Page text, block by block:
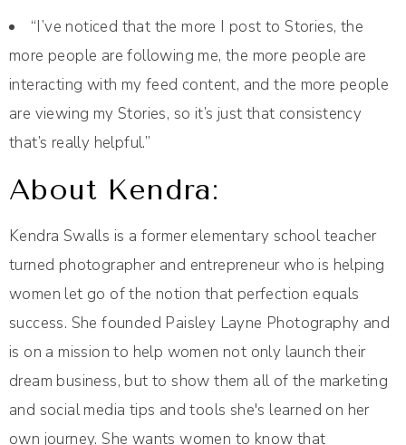
“I’ve noticed that the more I post to Stories, the
more people are following me, the more people are
interacting with my feed content, and the more people
are viewing my Stories, so it’s just that consistency
that’s really helpful.”
About Kendra:
Kendra Swalls is a former elementary school teacher
turned photographer and entrepreneur who is helping
women let go of the notion that perfection equals
success. She founded Paisley Layne Photography and
is on a mission to help women not only launch their
dream business, but to show them all of the marketing
and social media tips and tools she's learned on her
own journey. She wants women to know that